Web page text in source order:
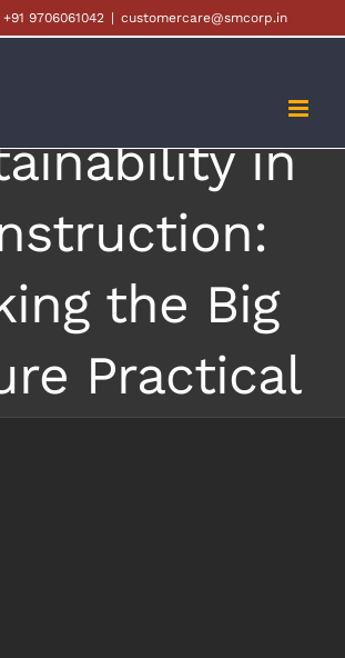
9706061042 | customercare@smcorp.in
in
the Big
Practical